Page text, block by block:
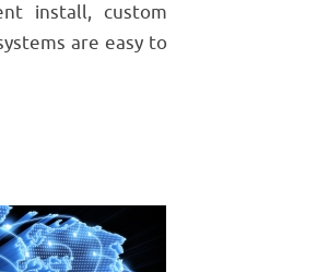
install, custom
are easy to